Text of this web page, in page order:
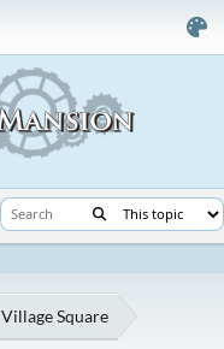
Village Square